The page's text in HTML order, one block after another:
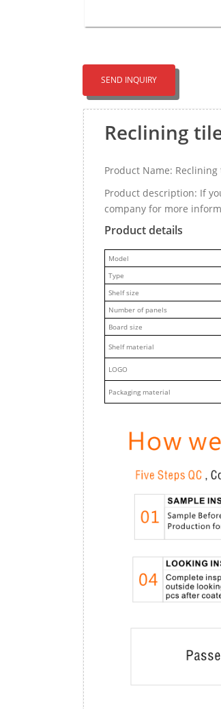
SEND INQUIRY
Reclining
Product Name:
Product description: If
company for more
Product details
Model
Type
Shelf size
Number of panels
Board size
Shelf material
LOGO
Packaging material